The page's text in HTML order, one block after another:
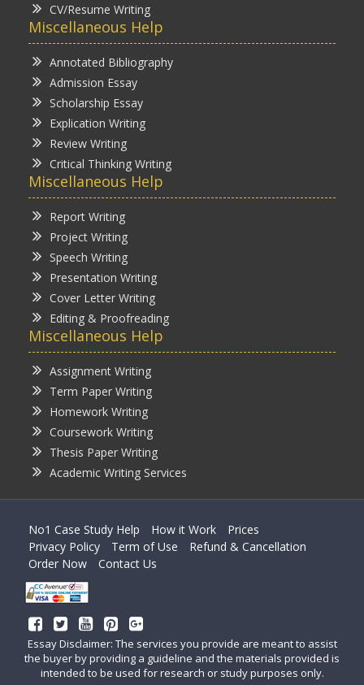
CV/Resume Writing
Miscellaneous Help
Annotated Bibliography
Admission Essay
Scholarship Essay
Explication Writing
Review Writing
Critical Thinking Writing
Miscellaneous Help
Report Writing
Project Writing
Speech Writing
Presentation Writing
Cover Letter Writing
Editing & Proofreading
Miscellaneous Help
Assignment Writing
Term Paper Writing
Homework Writing
Coursework Writing
Thesis Paper Writing
Academic Writing Services
No1 Case Study Help How it Work
Prices
Privacy Policy
Term of Use
Refund & Cancellation
Order Now
Contact Us
Essay Disclaimer: The services you provide are meant to assist
the buyer by providing a guideline and the materials provided is
intended to be used for research or study purposes only.